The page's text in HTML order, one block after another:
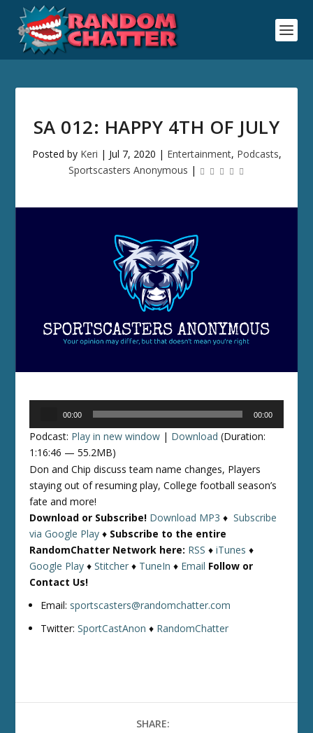
SA 012: HAPPY 4TH OF JULY
Posted by Keri | Jul 7, 2020 | Entertainment, Podcasts,
Sportscasters Anonymous |
00:00 00:00
Podcast: Play in new window | Download (Duration:
1:16:46 — 55.2MB)
Don and Chip discuss team name changes, Players
staying out of resuming play, College football season’s
fate and more!
Download or Subscribe! Download MP3 ♦Subscribe
via Google Play ♦ Subscribe to the entire
RandomChatter Network here: RSS ♦iTunes ♦
Google Play ♦Stitcher ♦ TuneIn ♦ Email Follow or
Contact Us!
Email: sportscasters@randomchatter.com
Twitter:SportCastAnon ♦ RandomChatter
SHARE: